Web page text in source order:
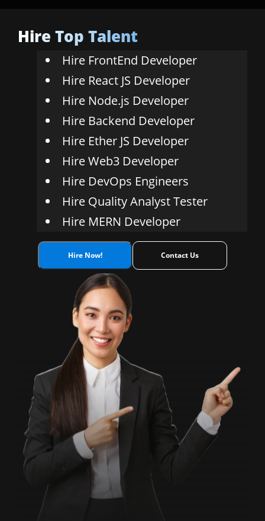
Ethereum
Hire Top Talent
Hire FrontEnd Developer
Hire React JS Developer
Hire Node.js Developer
Hire Backend Developer
Hire Ether JS Developer
Hire Web3 Developer
Hire DevOps Engineers
Hire Quality Analyst Tester
Hire MERN Developer
Hire Now! Contact Us